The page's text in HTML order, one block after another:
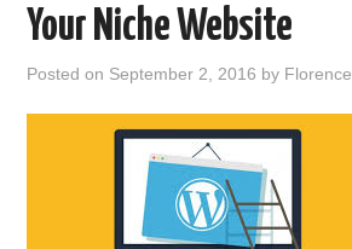
MY PERSONAL PRODUCT/SERVICE
PRIVACY POLICY:
Your Niche Website
Posted on September 2, 2016 by Florence